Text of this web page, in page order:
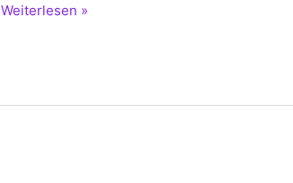
Travel
Weiterlesen »